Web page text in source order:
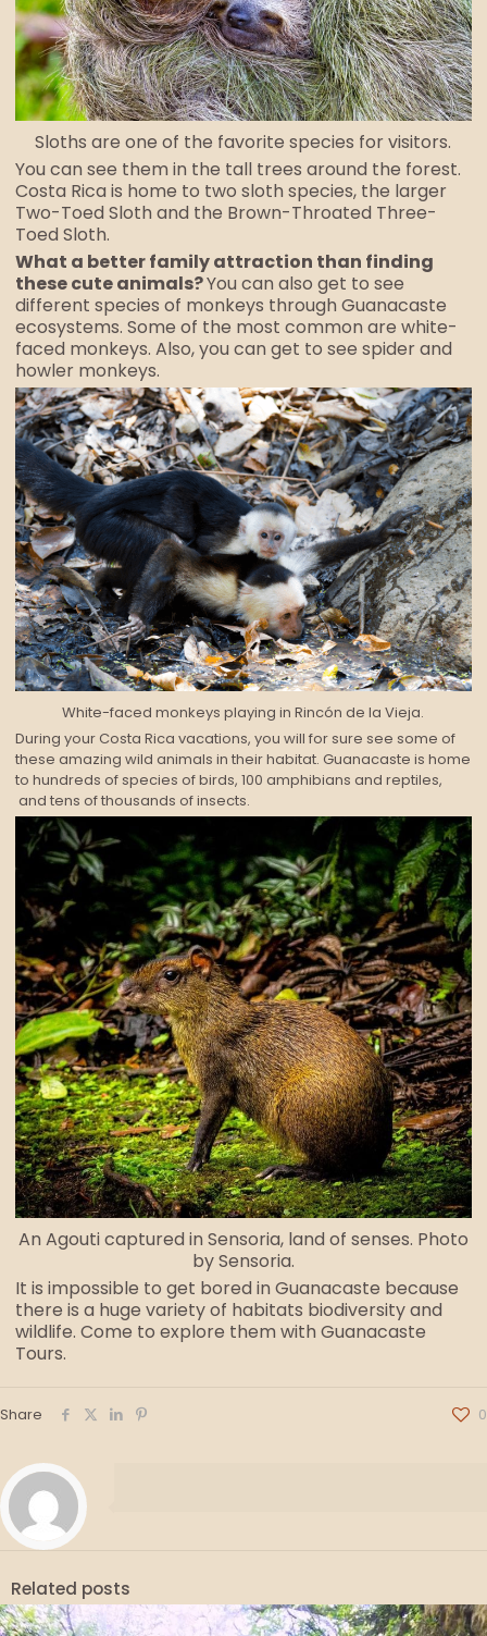
Sloths are one of the favorite species for visitors.
You can see them in the tall trees around the forest.
Costa Rica is home to two sloth species, the larger
Two-Toed Sloth and the Brown-Throated Three-
Toed Sloth.
What a better family attraction than finding
these cute animals?You can also get to see
different species of monkeys through Guanacaste
ecosystems. Some of the most common are white-
faced monkeys. Also, you can get to see spider and
howler monkeys.
White-faced monkeys playing in Rincón de la Vieja.
During your Costa Rica vacations, you will for sure see some of
these amazing wild animals in their habitat. Guanacaste is home
to hundreds of species of birds, 100 amphibians and reptiles,
and tens of thousands of insects.
An Agouti captured in Sensoria, land of senses. Photo
by Sensoria.
It is impossible to get bored in Guanacaste because
there is a huge variety of habitats biodiversity and
wildlife. Come to explore them with Guanacaste
Tours.
Share 0
Related posts